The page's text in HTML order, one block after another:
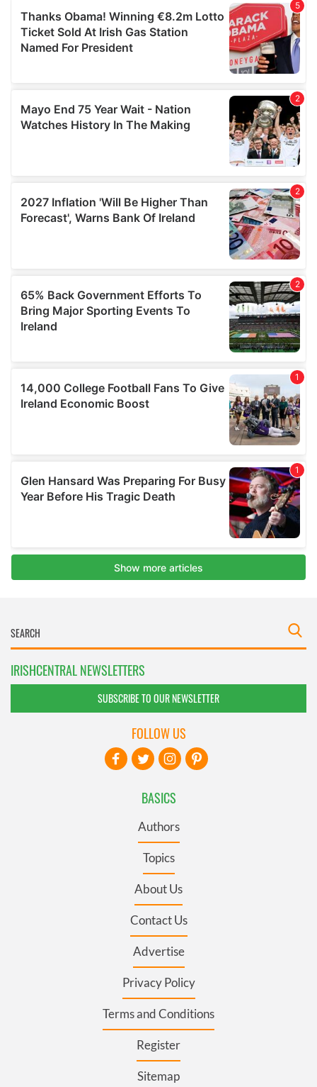
IRISHCENTRAL NEWSLETTERS
SUBSCRIBE TO OUR NEWSLETTER
BASICS
Authors
Topics
About Us
Contact Us
Advertise
Privacy Policy
Terms and Conditions
Register
Sitemap
FOLLOW US